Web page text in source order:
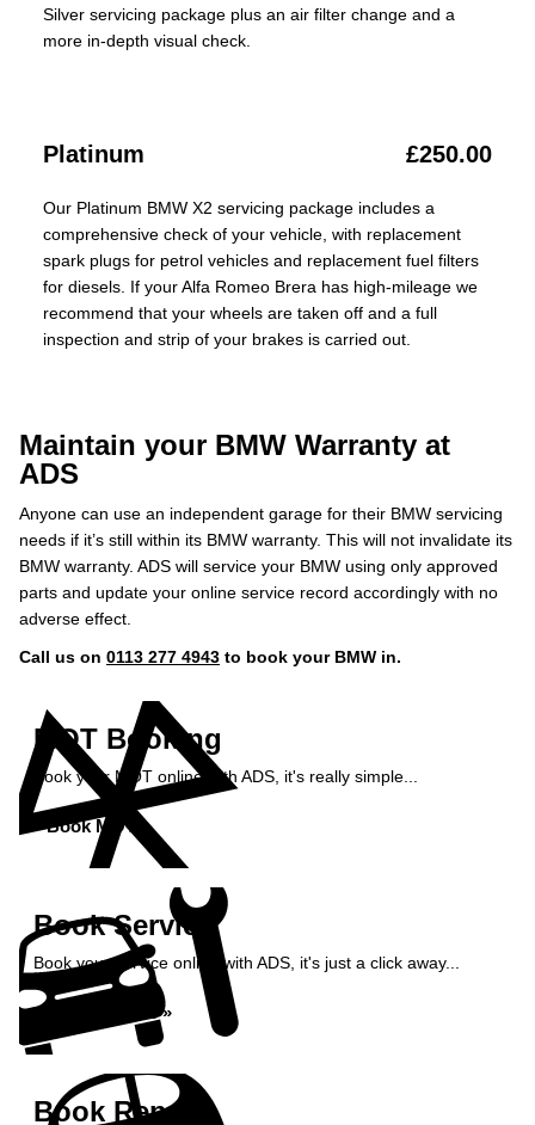
Silver servicing package plus an air filter change and a
more in-depth visual check.
Platinum £250.00
Our Platinum BMW X2 servicing package includes a
comprehensive check of your vehicle, with replacement
spark plugs for petrol vehicles and replacement fuel filters
for diesels. If your Alfa Romeo Brera has high-mileage we
recommend that your wheels are taken off and a full
inspection and strip of your brakes is carried out.
Maintain your BMW Warranty at
ADS
Anyone can use an independent garage for their BMW servicing
needs if it’s still within its BMW warranty. This will not invalidate its
BMW warranty. ADS will service your BMW using only approved
parts and update your online service record accordingly with no
adverse effect.
Call us on 0113 277 4943 to book your BMW in.
MOT Booking
Book your MOT online with ADS, it's really simple...
Book MOT »
Book Service
Book your service online with ADS, it's just a click away...
Book Service »
Book Repairs